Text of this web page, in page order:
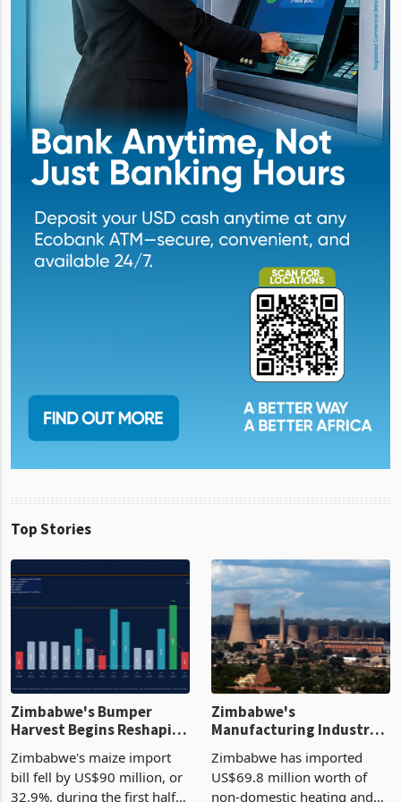
Top Stories
Zimbabwe's Bumper
Harvest Begins Reshaping
the External Sector
Zimbabwe's maize import
Manufacturing Industry
Enters New Investment
Cycle
Zimbabwe has imported